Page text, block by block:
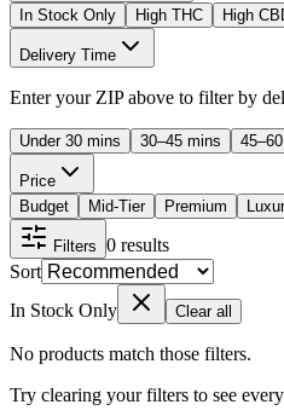
In Stock Only
High THC High
Delivery Time
Enter your ZIP above to filter by
Under 30 mins 30–45 mins
Price
Budget
Mid-Tier Premium
Filters 0 results
Sort
In Stock Only
Clear all
No products match those filters.
Try clearing your filters to see